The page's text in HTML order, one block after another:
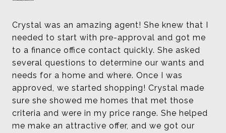
Crystal was an amazing agent! She knew that I
needed to start with pre-approval and got me
to a finance office contact quickly. She asked
several questions to determine our wants and
needs for a home and where. Once I was
approved, we started shopping! Crystal made
sure she showed me homes that met those
criteria and were in my price range. She helped
me make an attractive offer, and we got our